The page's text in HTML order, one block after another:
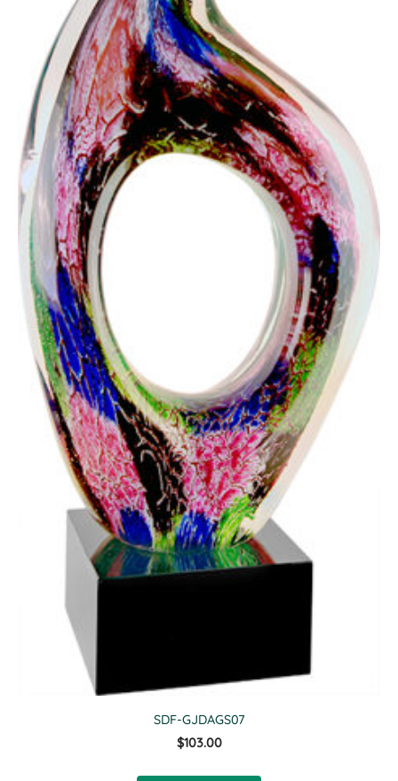
SDF-GJDAGS07
$103.00